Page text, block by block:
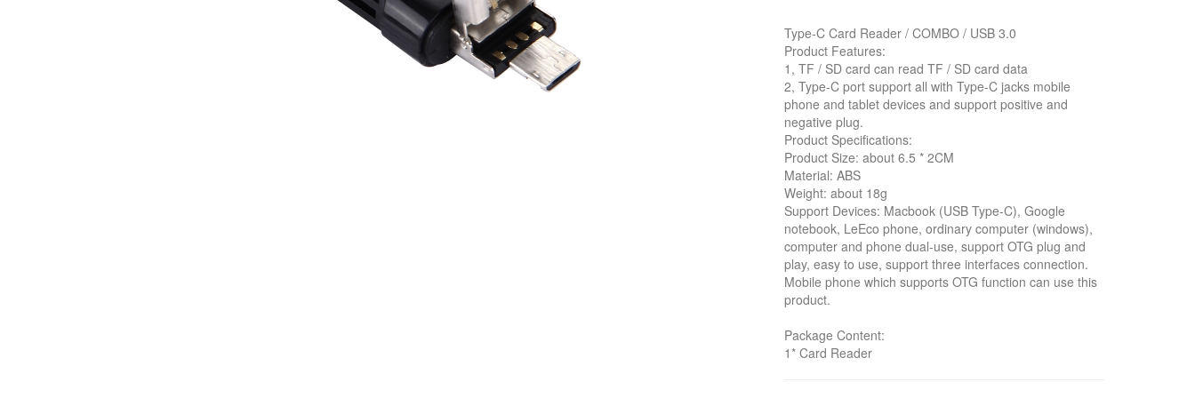
Type-C Card Reader / COMBO / USB 3.0
Product Features:
1, TF / SD card can read TF / SD card data
2, Type-C port support all with Type-C jacks mobile
phone and tablet devices and support positive and
negative plug.
Product Specifications:
Product Size: about 6.5 * 2CM
Material: ABS
Weight: about 18g
Support Devices: Macbook (USB Type-C), Google
notebook, LeEco phone, ordinary computer (windows),
computer and phone dual-use, support OTG plug and
play, easy to use, support three interfaces connection.
Mobile phone which supports OTG function can use this
product.
Package Content:
1* Card Reader